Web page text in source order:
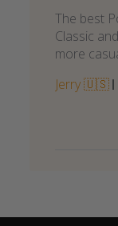
The best
Classic
more
Jerry 🇺🇸